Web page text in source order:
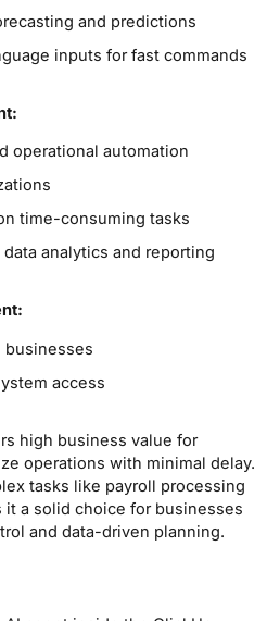
and predictions
inputs for fast commands
:
operational automation
time-consuming tasks
analytics and reporting
:
businesses
access
high business value for
operations with minimal delay.
tasks like payroll processing
a solid choice for businesses
and data-driven planning.